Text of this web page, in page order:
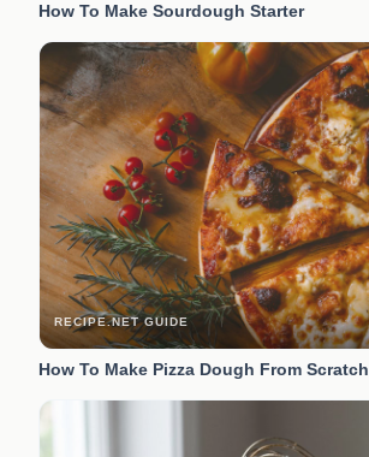
How To Make Sourdough Starter
RECIPE.NET GUIDE
How To Make Pizza Dough From Scratch